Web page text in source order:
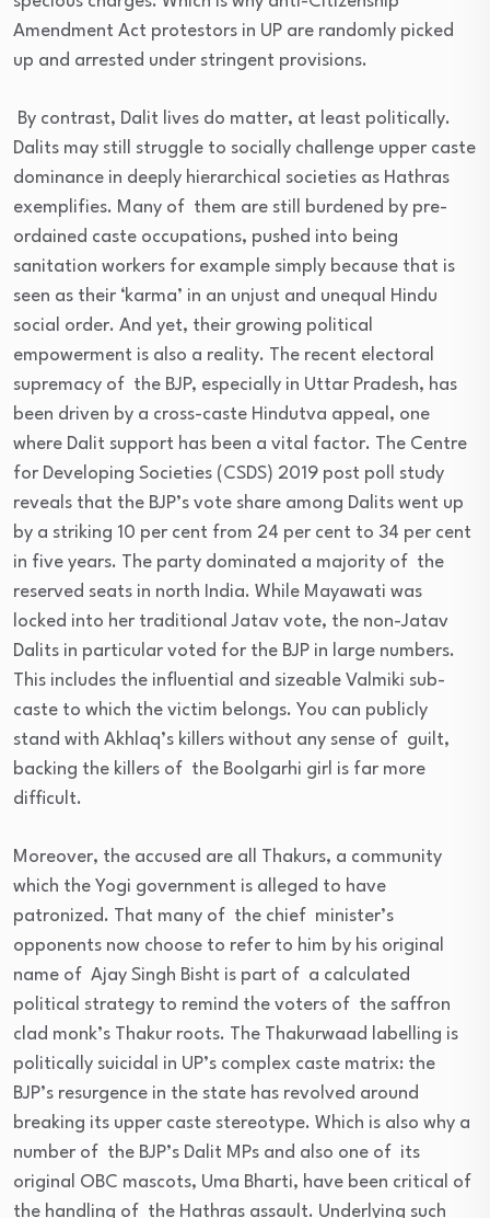
Amendment Act protestors in UP are randomly picked
up and arrested under stringent provisions.
By contrast, Dalit lives do matter, at least politically.
Dalits may still struggle to socially challenge upper caste
dominance in deeply hierarchical societies as Hathras
exemplifies. Many of them are still burdened by pre-
ordained caste occupations, pushed into being
sanitation workers for example simply because that is
seen as their ‘karma’ in an unjust and unequal Hindu
social order. And yet, their growing political
empowerment is also a reality. The recent electoral
supremacy of the BJP, especially in Uttar Pradesh, has
been driven by a cross-caste Hindutva appeal, one
where Dalit support has been a vital factor. The Centre
for Developing Societies (CSDS) 2019 post poll study
reveals that the BJP’s vote share among Dalits went up
by a striking 10 per cent from 24 per cent to 34 per cent
in five years. The party dominated a majority of the
reserved seats in north India. While Mayawati was
locked into her traditional Jatav vote, the non-Jatav
Dalits in particular voted for the BJP in large numbers.
This includes the influential and sizeable Valmiki sub-
caste to which the victim belongs. You can publicly
stand with Akhlaq’s killers without any sense of guilt,
backing the killers of the Boolgarhi girl is far more
difficult.
Moreover, the accused are all Thakurs, a community
which the Yogi government is alleged to have
patronized. That many of the chief minister’s
opponents now choose to refer to him by his original
name of Ajay Singh Bisht is part of a calculated
political strategy to remind the voters of the saffron
clad monk’s Thakur roots. The Thakurwaad labelling is
politically suicidal in UP’s complex caste matrix: the
BJP’s resurgence in the state has revolved around
breaking its upper caste stereotype. Which is also why a
number of the BJP’s Dalit MPs and also one of its
original OBC mascots, Uma Bharti, have been critical of
the handling of the Hathras assault. Underlying such